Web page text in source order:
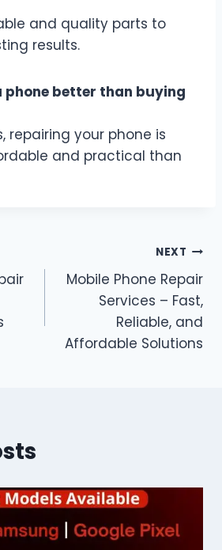
and quality parts to
results.
phone better than buying
repairing your phone is
and practical than
NEXT
Mobile Phone Repair
Services – Fast,
Reliable, and
Affordable Solutions